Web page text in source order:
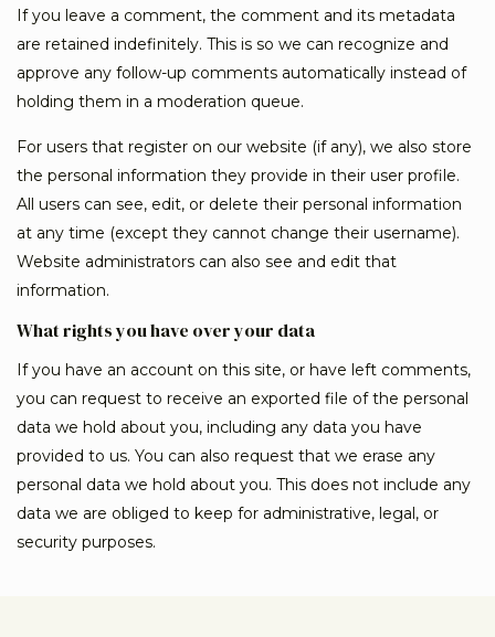
If you leave a comment, the comment and its metadata
are retained indefinitely. This is so we can recognize and
approve any follow-up comments automatically instead of
holding them in a moderation queue.
For users that register on our website (if any), we also store
the personal information they provide in their user profile.
All users can see, edit, or delete their personal information
at any time (except they cannot change their username).
Website administrators can also see and edit that
information.
What rights you have over your data
If you have an account on this site, or have left comments,
you can request to receive an exported file of the personal
data we hold about you, including any data you have
provided to us. You can also request that we erase any
personal data we hold about you. This does not include any
data we are obliged to keep for administrative, legal, or
security purposes.